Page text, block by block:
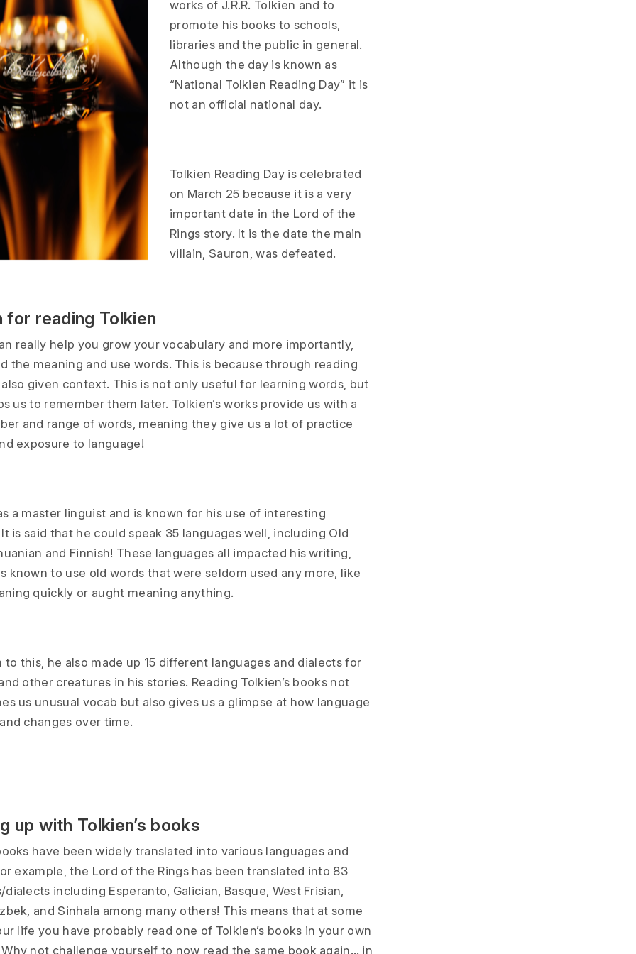
works of J.R.R. Tolkien and to
promote his books to schools,
libraries and the public in general.
Although the day is known as
“National Tolkien Reading Day” it is
not an official national day.
Tolkien Reading Day is celebrated
on March 25 because it is a very
important date in the Lord of the
Rings story. It is the date the main
villain, Sauron, was defeated.
for reading Tolkien
really help you grow your vocabulary and more importantly,
the meaning and use words. This is because through reading
given context. This is not only useful for learning words, but
us to remember them later. Tolkien’s works provide us with a
and range of words, meaning they give us a lot of practice
exposure to language!
a master linguist and is known for his use of interesting
is said that he could speak 35 languages well, including Old
and Finnish! These languages all impacted his writing,
known to use old words that were seldom used any more, like
quickly or aught meaning anything.
to this, he also made up 15 different languages and dialects for
other creatures in his stories. Reading Tolkien’s books not
us unusual vocab but also gives us a glimpse at how language
changes over time.
up with Tolkien’s books
have been widely translated into various languages and
example, the Lord of the Rings has been translated into 83
dialects including Esperanto, Galician, Basque, West Frisian,
and Sinhala among many others! This means that at some
life you have probably read one of Tolkien’s books in your own
not challenge yourself to now read the same book again… in